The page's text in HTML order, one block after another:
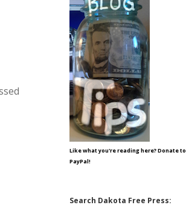
Like what you're reading here? Donate to
PayPal!
Search Dakota Free Press: